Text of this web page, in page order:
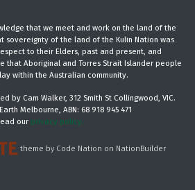
that we meet and work on the land of the
sovereignty of the land of the Kulin Nation was
to their Elders, past and present, and
that Aboriginal and Torres Strait Islander people
within the Australian community.
by Cam Walker, 312 Smith St Collingwood, VIC.
Melbourne, ABN: 68 918 945 471
our privacy policy.
theme by Code Nation on NationBuilder